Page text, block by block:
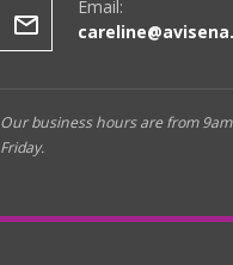
Email:
Our business hours are from
Friday.